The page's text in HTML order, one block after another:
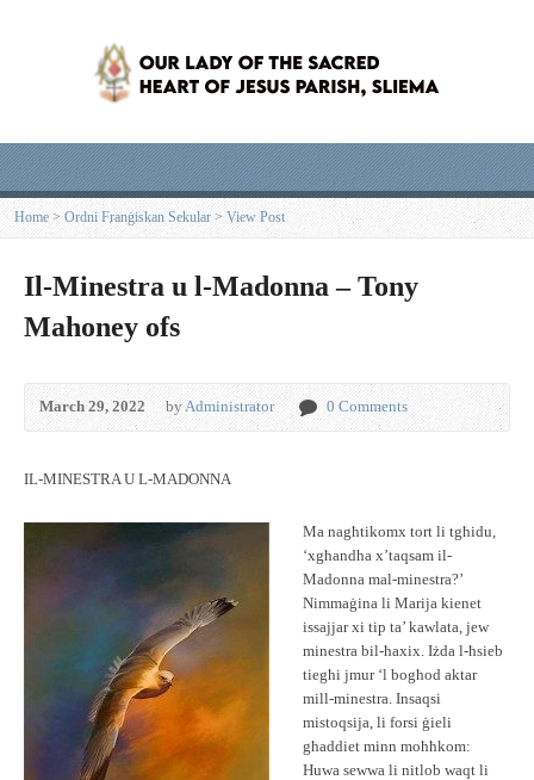
Home >Ordni Franġiskan Sekular> View Post
Il-Minestra u l-Madonna – Tony
Mahoney ofs
March 29, 2022 byAdministrator 0 Comments
IL-MINESTRA U L-MADONNA
Ma nagħtikomx tort li tgħidu,
‘xgħandha x’taqsam il-
Madonna mal-minestra?’
Nimmaġina li Marija kienet
issajjar xi tip ta’ kawlata, jew
minestra bil-ħaxix. Iżda l-ħsieb
tiegħi jmur ‘l bogħod aktar
mill-minestra. Insaqsi
mistoqsija, li forsi ġieli
għaddiet minn moħħkom:
Huwa sewwa li nitlob waqt li